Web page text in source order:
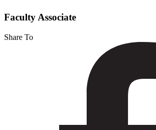
Faculty Associate
Share To